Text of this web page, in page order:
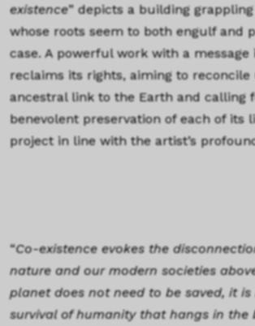
existence” depicts a building
whose roots seem to both engulf and
case. A powerful work with a
reclaims its rights, aiming to
ancestral link to the Earth and calling
benevolent preservation of each of its
project in line with the artist’s
“Co-existence evokes the
nature and our modern societies
planet does not need to be saved, it is
survival of humanity that hangs in the